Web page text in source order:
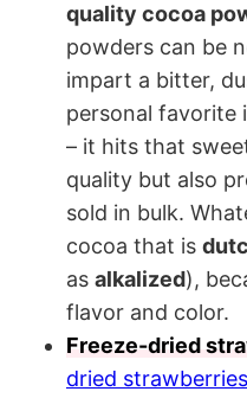
quality cocoa
powders can be
impart a bitter,
personal favorite
– it hits that
quality but also
sold in bulk.
cocoa that is
as alkalized),
flavor and color.
Freeze-dried
dried strawberries